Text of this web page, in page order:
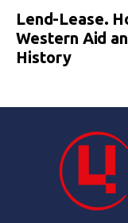
Lend-Lease.
Western Aid
History